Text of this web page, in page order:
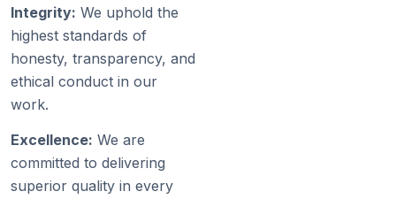
Integrity: We uphold the
highest standards of
honesty, transparency, and
ethical conduct in our
work.
Excellence: We are
committed to delivering
superior quality in every